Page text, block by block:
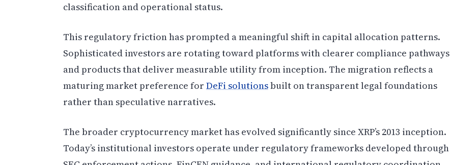
classification and operational status.
This regulatory friction has prompted a meaningful shift in capital allocation patterns.
Sophisticated investors are rotating toward platforms with clearer compliance pathways
and products that deliver measurable utility from inception. The migration reflects a
maturing market preference for DeFi solutionsbuilt on transparent legal foundations
rather than speculative narratives.
The broader cryptocurrency market has evolved significantly since XRP’s 2013 inception.
Today’s institutional investors operate under regulatory frameworks developed through